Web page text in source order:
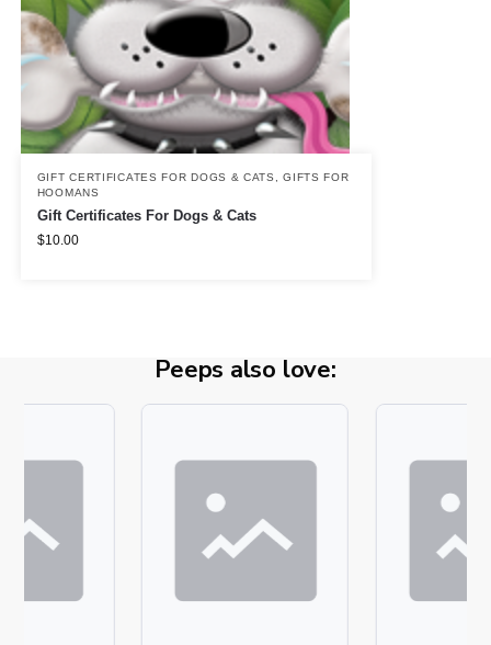
GIFT CERTIFICATES FOR DOGS & CATS ,GIFTS FOR
HOOMANS
Gift Certificates For Dogs & Cats
$10.00
Peeps also love: